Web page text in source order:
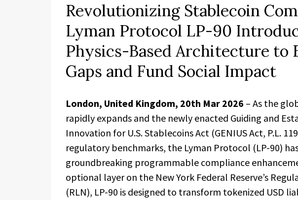
Revolutionizing Stablecoin
Lyman Protocol LP-90
Physics-Based Architecture to
Gaps and Fund Social Impact
London, United Kingdom, 20th Mar 2026 – As the
rapidly expands and the newly enacted Guiding and
Innovation for U.S. Stablecoins Act (GENIUS Act, P.L.
regulatory benchmarks, the Lyman Protocol (LP-90)
groundbreaking programmable compliance
optional layer on the New York Federal Reserve’s
(RLN), LP-90 is designed to transform tokenized USD